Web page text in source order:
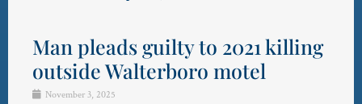
Man pleads guilty to 2021 killing
outside Walterboro motel
November 3, 2025